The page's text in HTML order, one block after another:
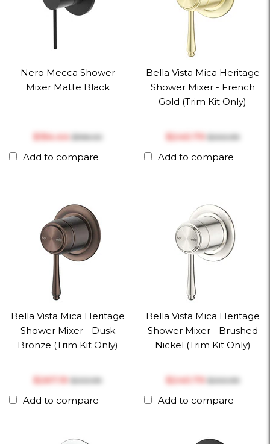
Nero Mecca Shower
Mixer Matte Black
$‎154.44 $‎198.00
Add to compare
Bella Vista Mica Heritage
Shower Mixer - French
Gold (Trim Kit Only)
$‎240.79 $‎300.99
Add to compare
Bella Vista Mica Heritage
Shower Mixer - Dusk
Bronze (Trim Kit Only)
$‎267.19 $‎333.99
Add to compare
Bella Vista Mica Heritage
Shower Mixer - Brushed
Nickel (Trim Kit Only)
$‎240.79 $‎300.99
Add to compare